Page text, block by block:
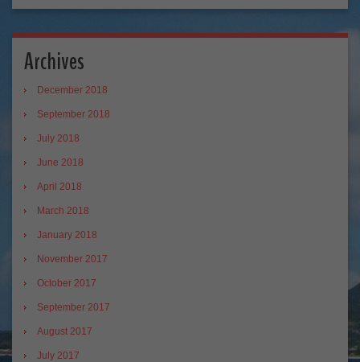
Archives
December 2018
September 2018
July 2018
June 2018
April 2018
March 2018
January 2018
November 2017
October 2017
September 2017
August 2017
July 2017